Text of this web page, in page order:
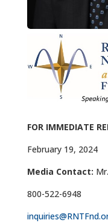
FOR IMMEDIATE
February 19, 2024
Media Contact:
800-522-6948